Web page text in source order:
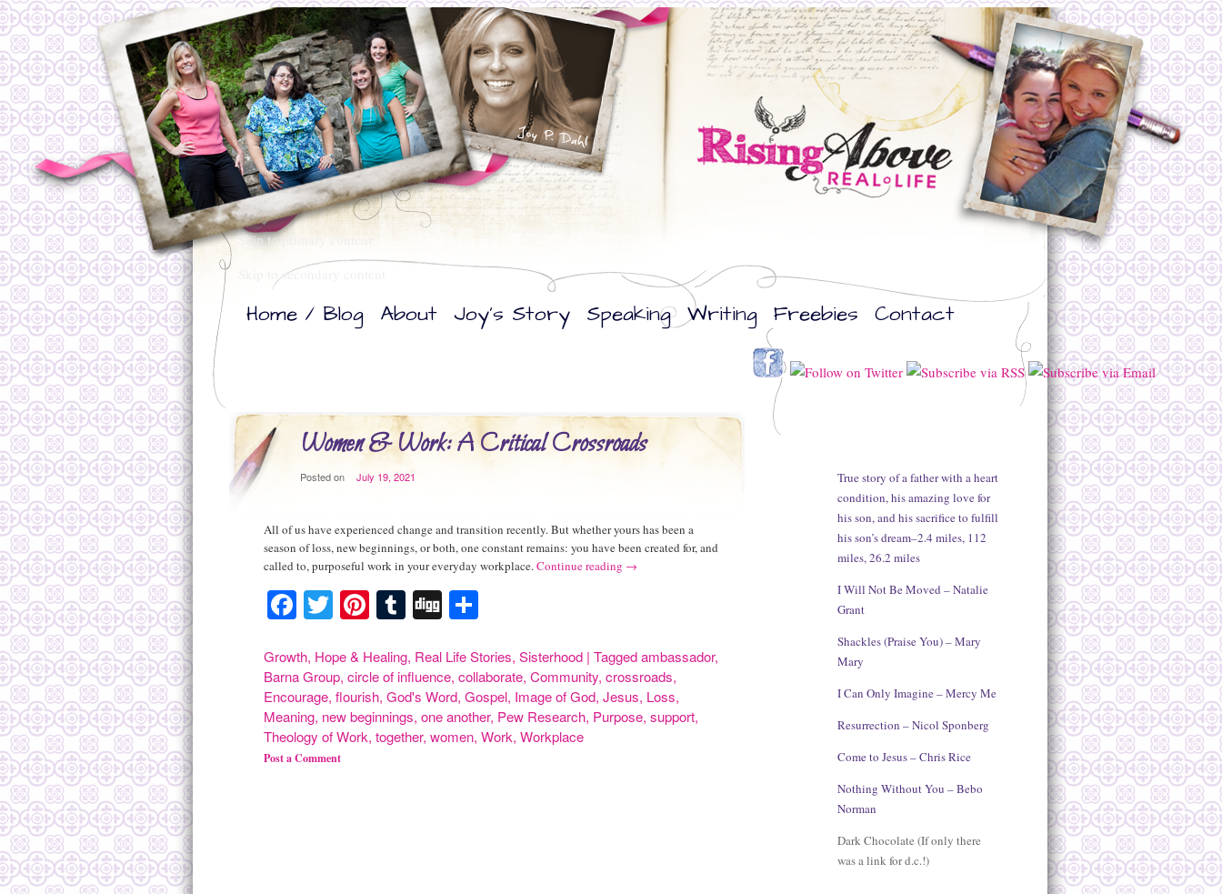
Skip to primary content
Skip to secondary content
Home / Blog About Joy’s Story Speaking Writing Freebies Contact
Women & Work: A Critical Crossroads
Posted on July 19, 2021
All of us have experienced change and transition recently. But whether yours has been a
season of loss, new beginnings, or both, one constant remains: you have been created for, and
called to, purposeful work in your everyday workplace.Continue reading →
Facebook
TwitterPinterest
Tumblr
Digg
Growth, Hope & Healing, Real Life Stories, Sisterhood | Taggedambassador,
Barna Group, circle of influence, collaborate, Community, crossroads,
Encourage, flourish, God's Word, Gospel, Image of God, Jesus, Loss,
Meaning, new beginnings, one another, Pew Research, Purpose, support,
Theology of Work, together, women, Work, Workplace
Post a Comment
True story of a father with a heart
condition, his amazing love for
his son, and his sacrifice to fulfill
his son’s dream–2.4 miles, 112
miles, 26.2 miles
I Will Not Be Moved – Natalie
Grant
Shackles (Praise You) – Mary
Mary
I Can Only Imagine – Mercy Me
Resurrection – Nicol Sponberg
Come to Jesus – Chris Rice
Nothing Without You – Bebo
Norman
Dark Chocolate (If only there
was a link for d.c.!)